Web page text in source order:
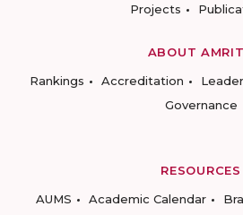
Projects
ABOUT
Rankings
Accreditation
Governance
RESOURCES
AUMS
Academic Calendar